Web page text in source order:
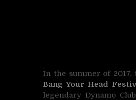
In the summer of
Bang Your Head
legendary Dynamo